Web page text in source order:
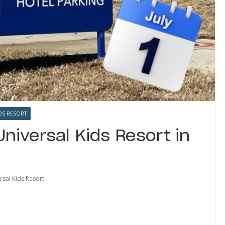
RESORT
Kids Resort in
Kids Resort